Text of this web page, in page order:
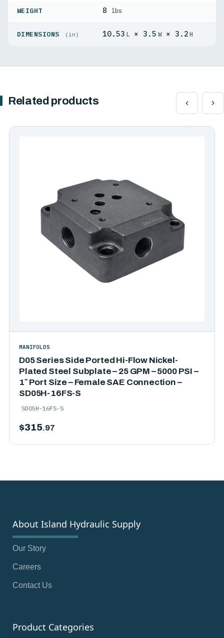
WEIGHT 8 lbs
DIMENSIONS (in) 10.53 L × 3.5 W× 3.2H
Related products
D05 Series Side Ported Hi-Flow Nickel-
Plated Steel Subplate – 25 GPM – 5000 PSI –
1″ Port Size – Female SAE Connection –
SD05H-16FS-S
MANIFOLDS
SD05H-16FS-S
$315.97
About Island Hydraulic Supply
Our Story
Careers
Contact Us
Product Categories